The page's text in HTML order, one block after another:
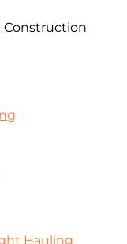
Construction
Hauling